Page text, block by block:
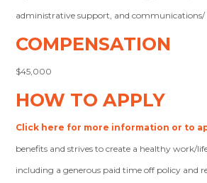
administrative support, and
COMPENSATION
$45,000
HOW TO APPLY
Click here for more information or to
benefits and strives to create a healthy work/
including a generous paid time off policy and